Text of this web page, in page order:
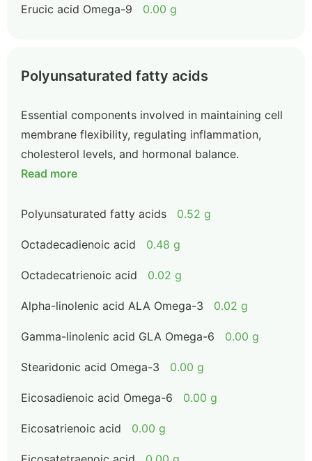
Erucic acid Omega-9 0.00 g
Polyunsaturated fatty acids
Essential components involved in maintaining cell
membrane flexibility, regulating inflammation,
cholesterol levels, and hormonal balance.
Read more
Polyunsaturated fatty acids 0.52 g
Octadecadienoic acid 0.48 g
Octadecatrienoic acid 0.02 g
Alpha-linolenic acid ALA Omega-3 0.02 g
Gamma-linolenic acid GLA Omega-6 0.00 g
Stearidonic acid Omega-3 0.00 g
Eicosadienoic acid Omega-6 0.00 g
Eicosatrienoic acid 0.00 g